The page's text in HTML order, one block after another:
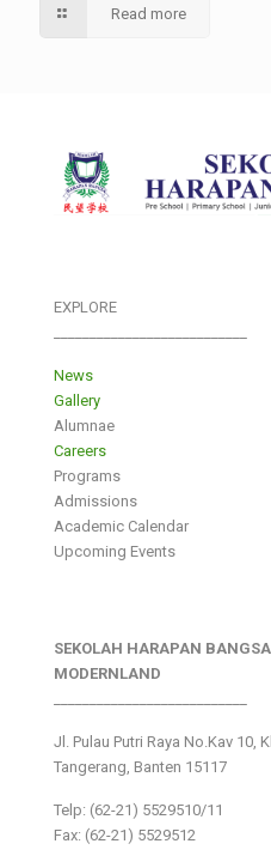
Read more
EXPLORE
News
Gallery
Alumnae
Careers
Programs
Admissions
Academic Calendar
Upcoming Events
SEKOLAH HARAPAN BANGSA
MODERNLAND
Jl. Pulau Putri Raya No.Kav 10,
Tangerang, Banten 15117
Telp: (62-21) 5529510/11
Fax: (62-21) 5529512